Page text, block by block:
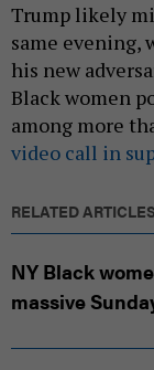
Trump likely
same evening,
his new
Black women
among more
video call in
RELATED ARTICLES
NY Black
massive